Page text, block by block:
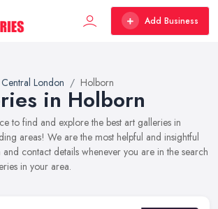
Add Business
Central London Holborn
in Holborn
to find and explore the best art galleries in
areas! We are the most helpful and insightful
contact details whenever you are in the search
in your area.